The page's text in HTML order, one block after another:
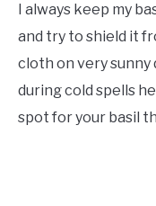
I always keep my
and try to shield it
cloth on very sunny
during cold spells
spot for your basil